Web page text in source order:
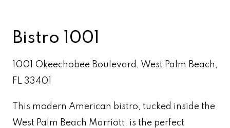
Bistro 1001
1001 Okeechobee Boulevard, West Palm Beach,
FL 33401
This modern American bistro, tucked inside the
West Palm Beach Marriott, is the perfect